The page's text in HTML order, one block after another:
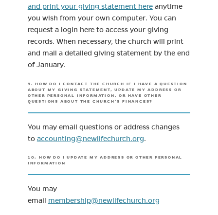
and print your giving statement here(opens in new tab)
anytime
you wish from your own computer. You can
request a login here to access your giving
records. When necessary, the church will print
and mail a detailed giving statement by the end
of January.
9. HOW DO I CONTACT THE CHURCH IF I HAVE A QUESTION
ABOUT MY GIVING STATEMENT, UPDATE MY ADDRESS OR
OTHER PERSONAL INFORMATION, OR HAVE OTHER
QUESTIONS ABOUT THE CHURCH’S FINANCES?
You may email questions or address changes
to accounting@newlifechurch.org(opens in new tab)
.
10. HOW DO I UPDATE MY ADDRESS OR OTHER PERSONAL
INFORMATION
You may
email membership@newlifechurch.org